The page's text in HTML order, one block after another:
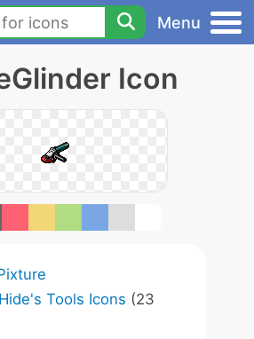
Menu
Icon
Hide's Tools Icons (23